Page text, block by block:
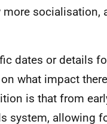
socialisation,
dates or details
what impact
is that from
system, allowing